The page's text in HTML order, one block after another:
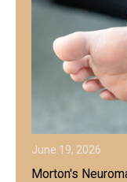
June 19, 2026
Morton's